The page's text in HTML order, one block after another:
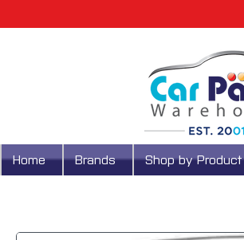
Home Brands Shop by Product